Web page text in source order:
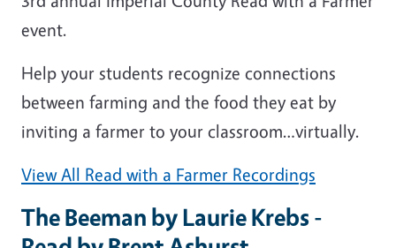
event.
Help your students recognize connections
between farming and the food they eat by
inviting a farmer to your classroom…virtually.
View All Read with a Farmer Recordings
The Beeman by Laurie Krebs -